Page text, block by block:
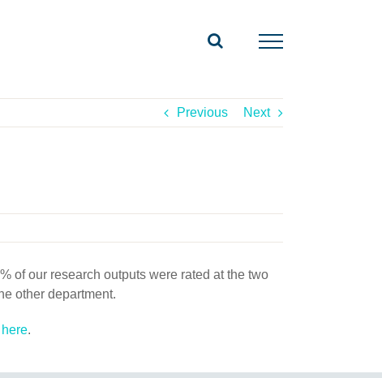
Previous Next
of our research outputs were rated at the two
other department.
here.